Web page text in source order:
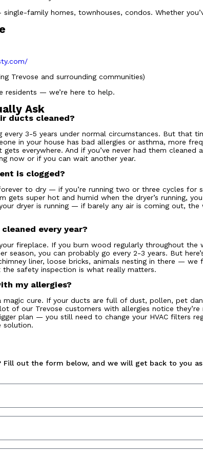
family homes, townhouses, condos. Whether
Trevose and surrounding communities)
residents — we’re here to help.
Ask
ducts cleaned?
every 3-5 years under normal circumstances. But
in your house has bad allergies or asthma, more
everywhere. And if you’ve never had them
now or if you can wait another year.
is clogged?
to dry — if you’re running two or three cycles
super hot and humid when the dryer’s running,
dryer is running — if barely any air is coming out,
every year?
fireplace. If you burn wood regularly throughout
season, you can probably go every 2-3 years. But
liner, loose bricks, animals nesting in there —
safety inspection is what really matters.
my allergies?
cure. If your ducts are full of dust, pollen, pet
of our Trevose customers with allergies notice
plan — you still need to change your HVAC filters
solution.
Fill out the form below, and we will get back to you